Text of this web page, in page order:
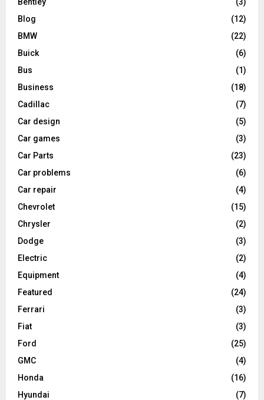
Blog
(12)
BMW
(22)
Buick
(6)
Bus
(1)
Business
(18)
Cadillac
(7)
Car design
(5)
Car games
(3)
Car Parts
(23)
Car problems
(6)
Car repair
(4)
Chevrolet
(15)
Chrysler
(2)
Dodge
(3)
Electric
(2)
Equipment
(4)
Featured
(24)
Ferrari
(3)
Fiat
(3)
Ford
(25)
GMC
(4)
Honda
(16)
Hyundai
(7)